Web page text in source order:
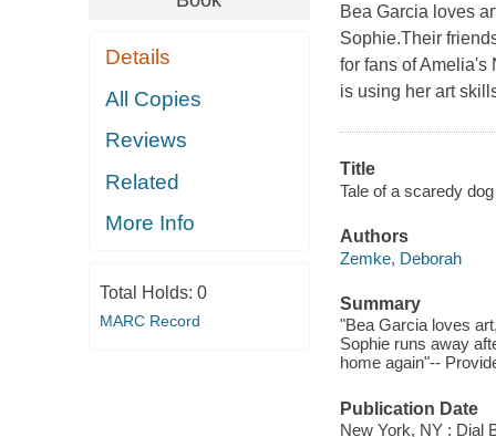
Details
All Copies
Reviews
Related
More Info
Total Holds: 0
MARC Record
Bea Garcia loves
Sophie.Their
for fans of Amelia's
is using her art
Title
Tale of a scaredy
Authors
Zemke, Deborah
Summary
"Bea Garcia loves
Sophie runs away
home again"--
Publication Date
New York, NY : Dial